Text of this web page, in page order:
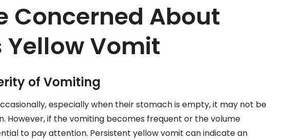
Concerned About
Yellow Vomit
of Vomiting
especially when their stomach is empty, it may not be
However, if the vomiting becomes frequent or the volume
to pay attention. Persistent yellow vomit can indicate an